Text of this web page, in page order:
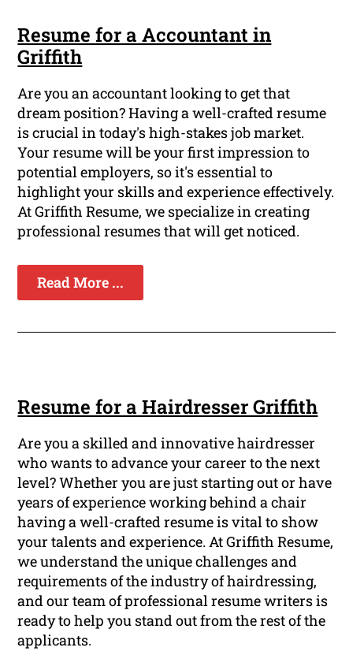
Resume for a Accountant in
Griffith
Are you an accountant looking to get that
dream position? Having a well-crafted resume
is crucial in today's high-stakes job market.
Your resume will be your first impression to
potential employers, so it's essential to
highlight your skills and experience effectively.
At Griffith Resume, we specialize in creating
professional resumes that will get noticed.
Read More ...
Resume for a Hairdresser Griffith
Are you a skilled and innovative hairdresser
who wants to advance your career to the next
level? Whether you are just starting out or have
years of experience working behind a chair
having a well-crafted resume is vital to show
your talents and experience. At Griffith Resume,
we understand the unique challenges and
requirements of the industry of hairdressing,
and our team of professional resume writers is
ready to help you stand out from the rest of the
applicants.